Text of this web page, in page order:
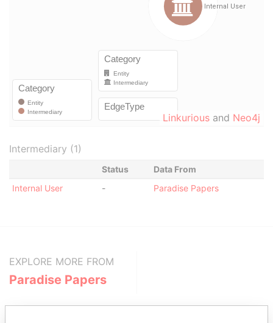
Linkurious and Neo4j
Intermediary (1)
Status
Data From
Internal User
- Paradise Papers
EXPLORE MORE FROM
Paradise Papers